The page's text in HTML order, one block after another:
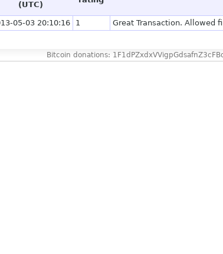
(UTC)
05-03 20:10:16 1 Great Transaction. Allowed
Bitcoin donations: